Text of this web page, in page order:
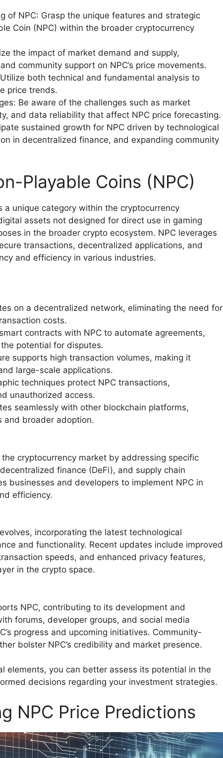
of NPC: Grasp the unique features and strategic
Coin (NPC) within the broader cryptocurrency
the impact of market demand and supply,
community support on NPC’s price movements.
both technical and fundamental analysis to
price trends.
Be aware of the challenges such as market
and data reliability that affect NPC price forecasting.
sustained growth for NPC driven by technological
in decentralized finance, and expanding community
Playable Coins (NPC)
a unique category within the cryptocurrency
assets not designed for direct use in gaming
in the broader crypto ecosystem. NPC leverages
transactions, decentralized applications, and
and efficiency in various industries.
on a decentralized network, eliminating the need for
costs.
contracts with NPC to automate agreements,
potential for disputes.
supports high transaction volumes, making it
large-scale applications.
techniques protect NPC transactions,
unauthorized access.
seamlessly with other blockchain platforms,
and broader adoption.
cryptocurrency market by addressing specific
finance (DeFi), and supply chain
businesses and developers to implement NPC in
efficiency.
incorporating the latest technological
and functionality. Recent updates include improved
speeds, and enhanced privacy features,
in the crypto space.
NPC, contributing to its development and
forums, developer groups, and social media
progress and upcoming initiatives. Community-
bolster NPC’s credibility and market presence.
elements, you can better assess its potential in the
decisions regarding your investment strategies.
NPC Price Predictions